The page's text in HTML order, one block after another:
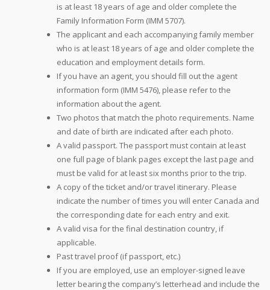
is at least 18 years of age and older complete the
Family Information Form (IMM 5707).
The applicant and each accompanying family member
who is at least 18 years of age and older complete the
education and employment details form.
If you have an agent, you should fill out the agent
information form (IMM 5476), please refer to the
information about the agent.
Two photos that match the photo requirements. Name
and date of birth are indicated after each photo.
A valid passport. The passport must contain at least
one full page of blank pages except the last page and
must be valid for at least six months prior to the trip.
A copy of the ticket and/or travel itinerary. Please
indicate the number of times you will enter Canada and
the corresponding date for each entry and exit.
A valid visa for the final destination country, if
applicable.
Past travel proof (if passport, etc.)
If you are employed, use an employer-signed leave
letter bearing the company’s letterhead and include the